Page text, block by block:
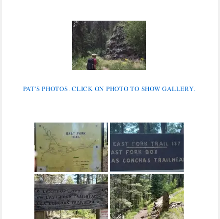
PAT'S PHOTOS. CLICK ON PHOTO TO SHOW GALLERY.